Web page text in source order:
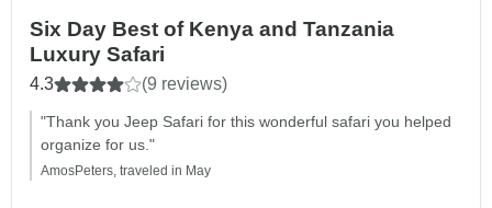
Six Day Best of Kenya and Tanzania
Luxury Safari
4.3 (9 reviews)
"Thank you Jeep Safari for this wonderful safari you helped
organize for us."
AmosPeters, traveled in May